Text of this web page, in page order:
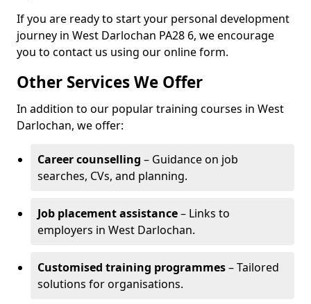
If you are ready to start your personal development
journey in West Darlochan PA28 6, we encourage
you to contact us using our online form.
Other Services We Offer
In addition to our popular training courses in West
Darlochan, we offer:
Career counselling – Guidance on job
searches, CVs, and planning.
Job placement assistance– Links to
employers in West Darlochan.
Customised training programmes– Tailored
solutions for organisations.